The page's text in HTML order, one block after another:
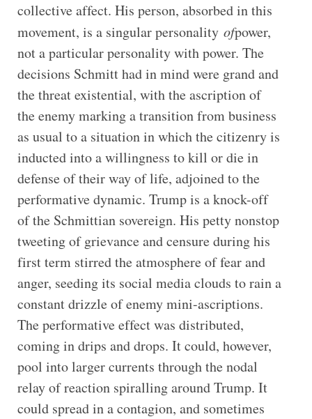
collective affect. His person, absorbed in this
movement, is a singular personality ofpower,
not a particular personality with power. The
decisions Schmitt had in mind were grand and
the threat existential, with the ascription of
the enemy marking a transition from business
as usual to a situation in which the citizenry is
inducted into a willingness to kill or die in
defense of their way of life, adjoined to the
performative dynamic. Trump is a knock-off
of the Schmittian sovereign. His petty nonstop
tweeting of grievance and censure during his
first term stirred the atmosphere of fear and
anger, seeding its social media clouds to rain a
constant drizzle of enemy mini-ascriptions.
The performative effect was distributed,
coming in drips and drops. It could, however,
pool into larger currents through the nodal
relay of reaction spiralling around Trump. It
could spread in a contagion, and sometimes